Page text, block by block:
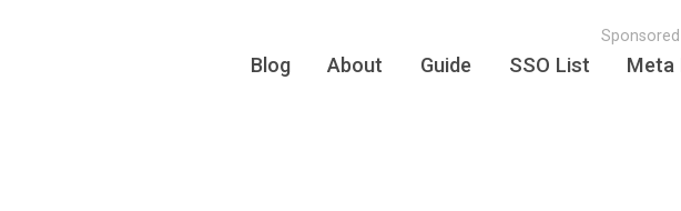
Blog About Guide SSO List Meta